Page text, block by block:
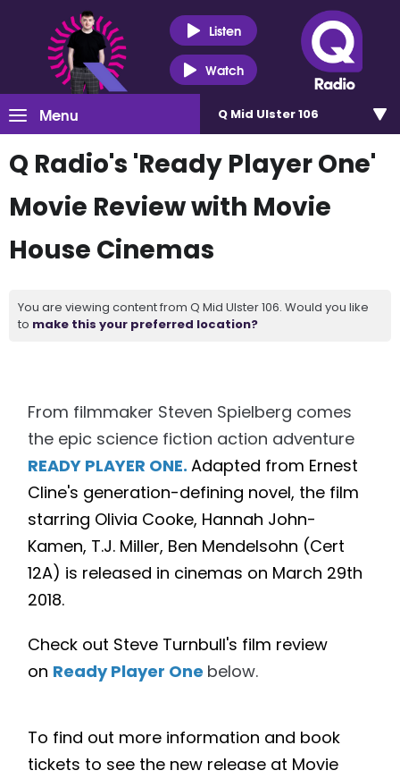
Listen
Watch
Menu Q Mid Ulster 106
Q Radio's 'Ready Player One'
Movie Review with Movie
House Cinemas
You are viewing content from Q Mid Ulster 106. Would you like
to make this your preferred location?
From filmmaker Steven Spielberg comes
the epic science fiction action adventure
READY PLAYER ONE. Adapted from Ernest
Cline's generation-defining novel, the film
starring Olivia Cooke, Hannah John-
Kamen, T.J. Miller, Ben Mendelsohn (Cert
12A) is released in cinemas on March 29th
2018.
Check out Steve Turnbull's film review
on Ready Player One below.
To find out more information and book
tickets to see the new release at Movie